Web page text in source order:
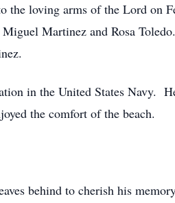
the loving arms of the Lord on
Martinez and Rosa
in the United States Navy.
the comfort of the beach.
behind to cherish his